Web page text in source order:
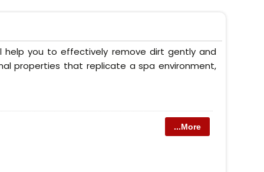
help you to effectively remove dirt gently and
properties that replicate a spa environment,
...More